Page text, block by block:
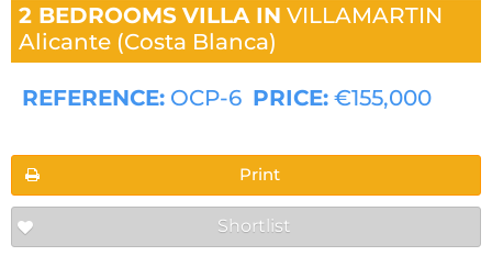
2 BEDROOMS VILLA IN VILLAMARTIN
Alicante (Costa Blanca)
REFERENCE: OCP-6 PRICE: €155,000
Print
Shortlist